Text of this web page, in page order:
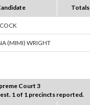
Totals
(MIMI) WRIGHT
Court 3
1 of 1 precincts reported.